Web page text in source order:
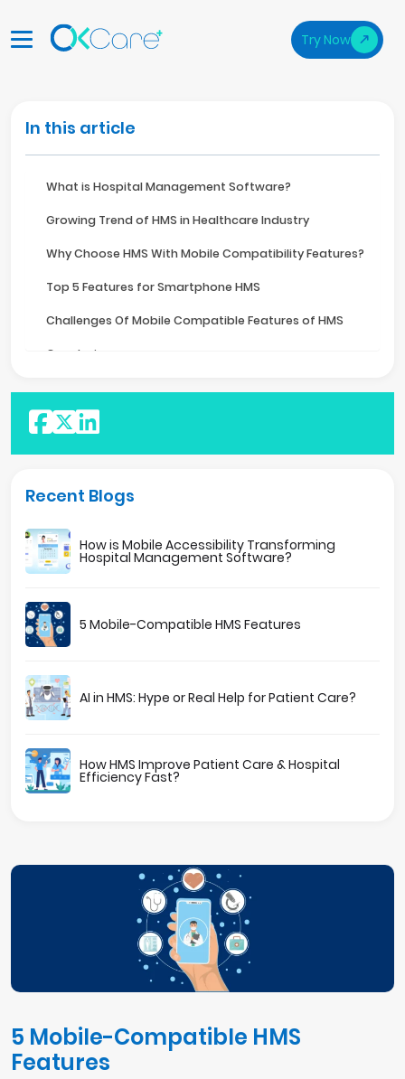
Try Now
In this article
What is Hospital Management Software?
Growing Trend of HMS in Healthcare Industry
Why Choose HMS With Mobile Compatibility Features?
Top 5 Features for Smartphone HMS
Challenges Of Mobile Compatible Features of HMS
Conclusion
Recent Blogs
How is Mobile Accessibility Transforming
Hospital Management Software?
5 Mobile-Compatible HMS Features
AI in HMS: Hype or Real Help for Patient Care?
How HMS Improve Patient Care & Hospital
Efficiency Fast?
5 Mobile-Compatible HMS
Features